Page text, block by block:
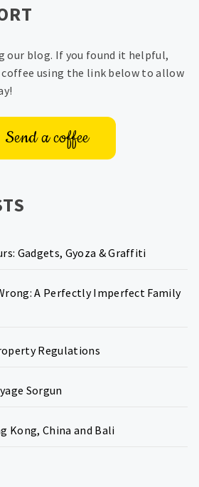
our blog. If you found it helpful,
coffee using the link below to allow
Send a coffee
Gadgets, Gyoza & Graffiti
A Perfectly Imperfect Family
Regulations
Sorgun
Kong, China and Bali